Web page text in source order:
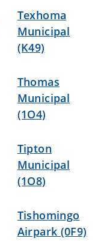
Texhoma
Municipal
(K49)
Thomas
Municipal
(1O4)
Tipton
Municipal
(1O8)
Tishomingo
Airpark (0F9)